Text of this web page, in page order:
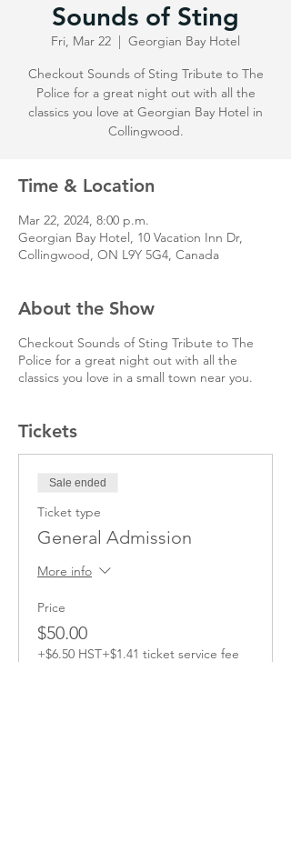
Sounds of Sting
Fri, Mar 22
  |
Georgian Bay Hotel
Checkout Sounds of Sting Tribute to The
Police for a great night out with all the
classics you love at Georgian Bay Hotel in
Collingwood.
Time & Location
Mar 22, 2024, 8:00 p.m.
Georgian Bay Hotel, 10 Vacation Inn Dr,
Collingwood, ON L9Y 5G4, Canada
About the Show
Checkout Sounds of Sting Tribute to The
Police for a great night out with all the
classics you love in a small town near you.
Tickets
Sale ended
Ticket type
General Admission
More info
Price
$50.00
+$6.50 HST+$1.41 ticket service fee